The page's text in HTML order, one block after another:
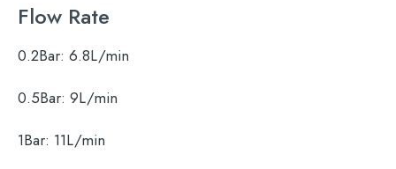
Flow Rate
0.2Bar: 6.8L/min
0.5Bar: 9L/min
1Bar: 11L/min